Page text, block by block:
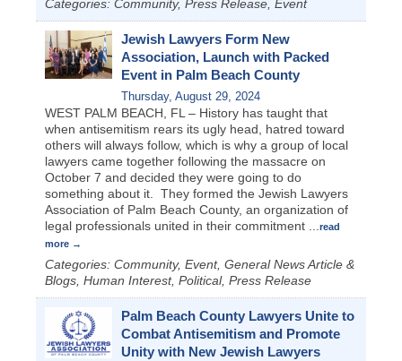
Categories: Community, Press Release, Event
Jewish Lawyers Form New
Association, Launch with Packed
Event in Palm Beach County
Thursday, August 29, 2024
WEST PALM BEACH, FL – History has taught that
when antisemitism rears its ugly head, hatred toward
others will always follow, which is why a group of local
lawyers came together following the massacre on
October 7 and decided they were going to do
something about it. They formed the Jewish Lawyers
Association of Palm Beach County, an organization of
legal professionals united in their commitment ...read
more
Categories: Community, Event, General News Article &
Blogs, Human Interest, Political, Press Release
Palm Beach County Lawyers Unite to
Combat Antisemitism and Promote
Unity with New Jewish Lawyers